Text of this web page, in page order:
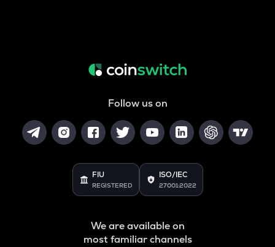
Follow us on
FIU
REGISTERED
ISO/IEC
27001:2022
We are available on
most familiar channels